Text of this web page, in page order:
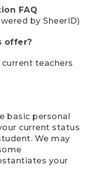
FAQ
by SheerID)
offer?
teachers
basic personal
current status
We may
your